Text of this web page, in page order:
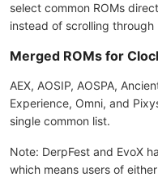
select common ROMs
instead of scrolling through
Merged ROMs for
AEX, AOSIP, AOSPA,
Experience, Omni, and
single common list.
Note: DerpFest and EvoX
which means users of